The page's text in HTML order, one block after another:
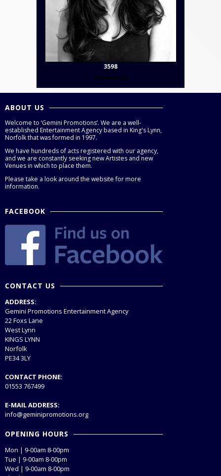
3598
Contact Us
ABOUT US
Welcome to ‘Gemini Promotions’. We are a well-
established Entertainment Agency based in King's Lynn,
Norfolk that was formed in 1997.
We have hundreds of acts registered with our agency,
and we are constantly seeking new Artistes and new
Venues in which to place them.
Please take a look around the website for more
information.
FACEBOOK
CONTACT US
ADDRESS:
Gemini Promotions Entertainment Agency
22 Foxs Lane
West Lynn
KINGS LYNN
Norfolk
PE34 3LY
CONTACT PHONE:
01553 767499
E-MAIL ADDRESS:
info@geminipromotions.org
OPENING HOURS
Mon | 9-00am 8-00pm
Tue | 9-00am 8-00pm
Wed | 9-00am 8-00pm